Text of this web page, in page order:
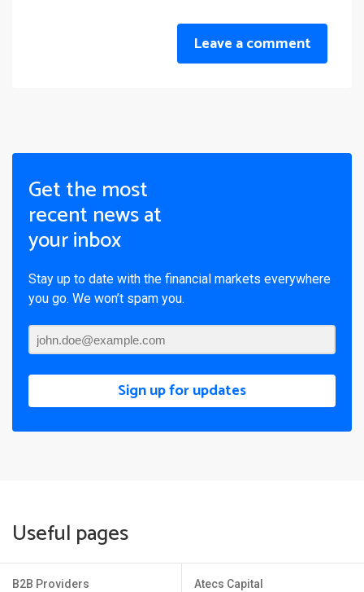
Leave a comment
Get the most
recent news at
your inbox
Stay up to date with the financial markets everywhere
you go. We won’t spam you.
Sign up for updates
Useful pages
B2B Providers Atecs Capital